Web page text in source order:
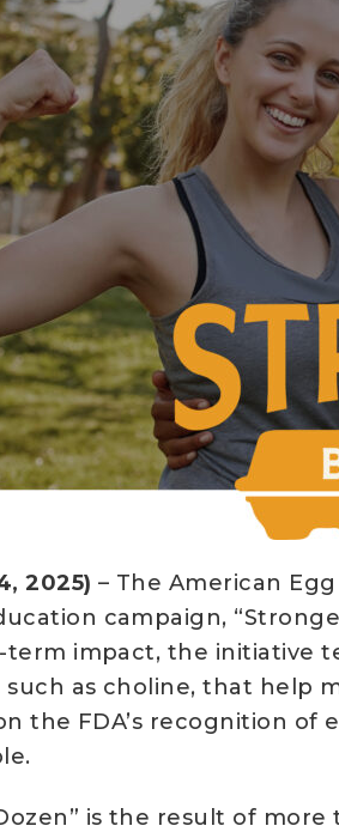
2025) – The American
campaign,
term impact, the initiative
as choline, that help
the FDA’s recognition
is the result of